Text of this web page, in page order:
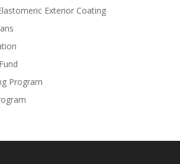
Exterior Coating
Program